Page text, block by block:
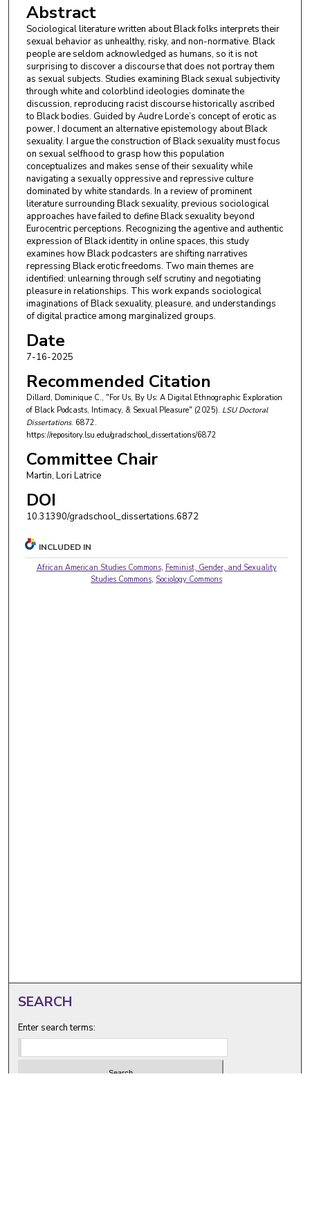
Abstract
Sociological literature written about Black folks interprets their
sexual behavior as unhealthy, risky, and non-normative. Black
people are seldom acknowledged as humans, so it is not
surprising to discover a discourse that does not portray them
as sexual subjects. Studies examining Black sexual subjectivity
through white and colorblind ideologies dominate the
discussion, reproducing racist discourse historically ascribed
to Black bodies. Guided by Audre Lorde’s concept of erotic as
power, I document an alternative epistemology about Black
sexuality. I argue the construction of Black sexuality must focus
on sexual selfhood to grasp how this population
conceptualizes and makes sense of their sexuality while
navigating a sexually oppressive and repressive culture
dominated by white standards. In a review of prominent
literature surrounding Black sexuality, previous sociological
approaches have failed to define Black sexuality beyond
Eurocentric perceptions. Recognizing the agentive and authentic
expression of Black identity in online spaces, this study
examines how Black podcasters are shifting narratives
repressing Black erotic freedoms. Two main themes are
identified: unlearning through self scrutiny and negotiating
pleasure in relationships. This work expands sociological
imaginations of Black sexuality, pleasure, and understandings
of digital practice among marginalized groups.
Date
7-16-2025
Recommended Citation
Dillard, Dominique C., "For Us, By Us: A Digital Ethnographic Exploration
of Black Podcasts, Intimacy, & Sexual Pleasure" (2025). LSU Doctoral
Dissertations. 6872.
https://repository.lsu.edu/gradschool_dissertations/6872
Committee Chair
Martin, Lori Latrice
DOI
10.31390/gradschool_dissertations.6872
INCLUDED IN
African American Studies Commons, Feminist, Gender, and Sexuality
Studies Commons, Sociology Commons
SEARCH
Enter search terms: